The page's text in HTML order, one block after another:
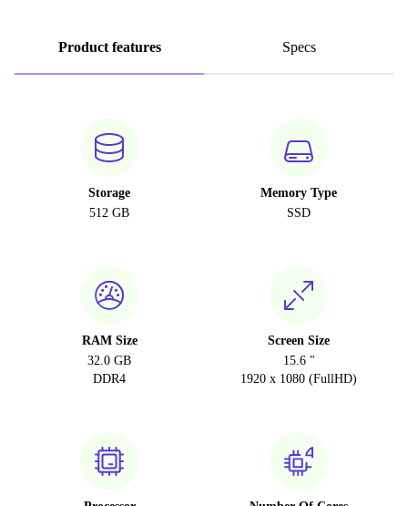
Product features Specs
Storage
512 GB
Memory Type
SSD
RAM Size
32.0 GB
DDR4
Screen Size
15.6 "
1920 x 1080 (FullHD)